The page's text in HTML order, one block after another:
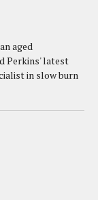
aged
Perkins' latest
in slow burn